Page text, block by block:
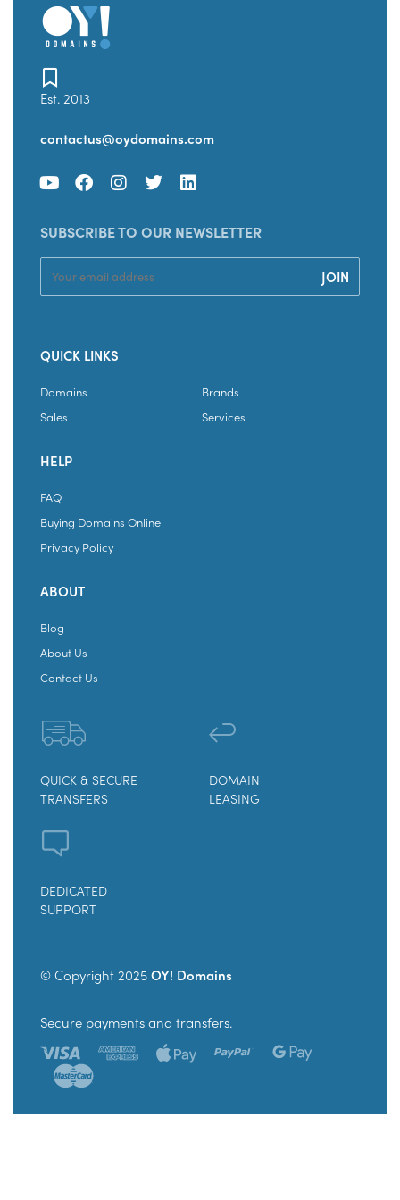
Est. 2013
contactus@oydomains.com
SUBSCRIBE TO OUR NEWSLETTER
QUICK LINKS
Domains
Brands
Sales
Services
HELP
FAQ
Buying Domains Online
Privacy Policy
ABOUT
Blog
About Us
Contact Us
QUICK & SECURE
TRANSFERS
DOMAIN
LEASING
DEDICATED
SUPPORT
© Copyright 2025OY! Domains
Secure payments and transfers.